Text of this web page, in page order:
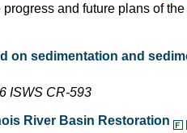
and future plans of
on sedimentation and
ISWS CR-593
River Basin Restoration